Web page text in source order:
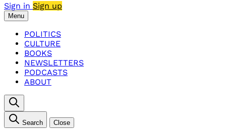
Sign in Sign up
Menu
POLITICS
CULTURE
BOOKS
NEWSLETTERS
PODCASTS
ABOUT
Search Close